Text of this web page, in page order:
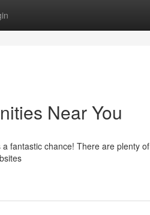
Near You
fantastic chance! There are plenty of